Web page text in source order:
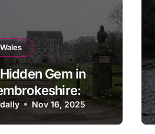
Wales
Gem in
Bridge
Mill
Nov 16, 2025